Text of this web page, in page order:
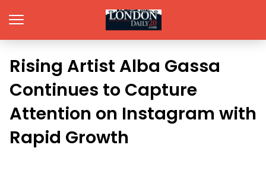
Rising Artist Alba Gassa
Continues to Capture
Attention on Instagram with
Rapid Growth